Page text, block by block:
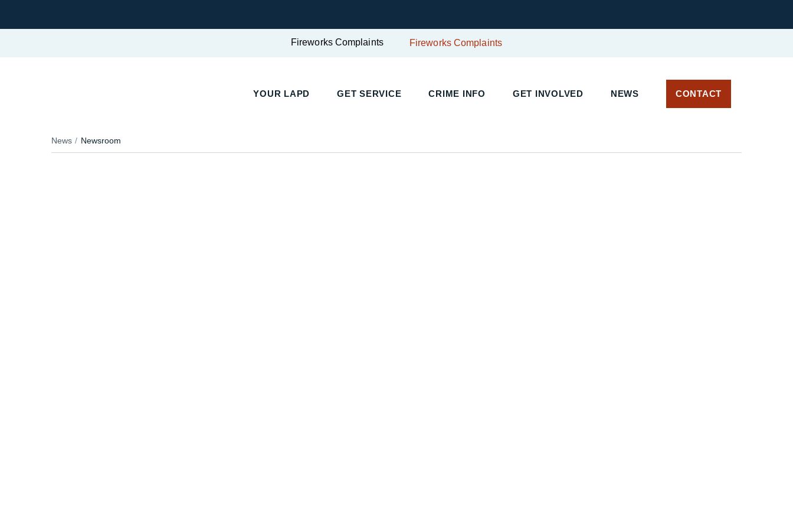
Fireworks Complaints Fireworks Complaints
YOUR LAPD GET SERVICE CRIME INFO GET INVOLVED NEWS CONTACT
News Newsroom